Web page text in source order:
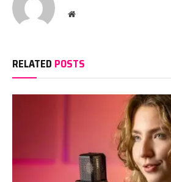
Website
RELATED POSTS